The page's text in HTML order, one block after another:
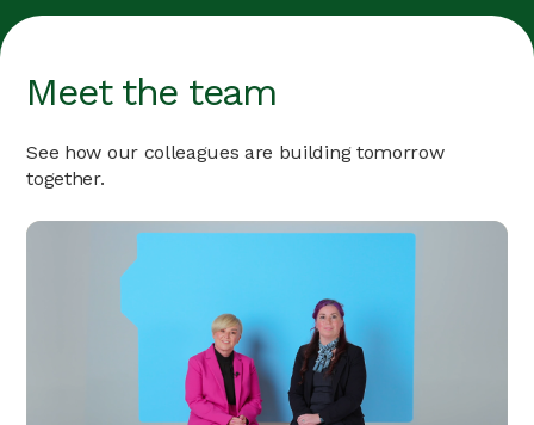
Meet the team
See how our colleagues are building tomorrow
together.